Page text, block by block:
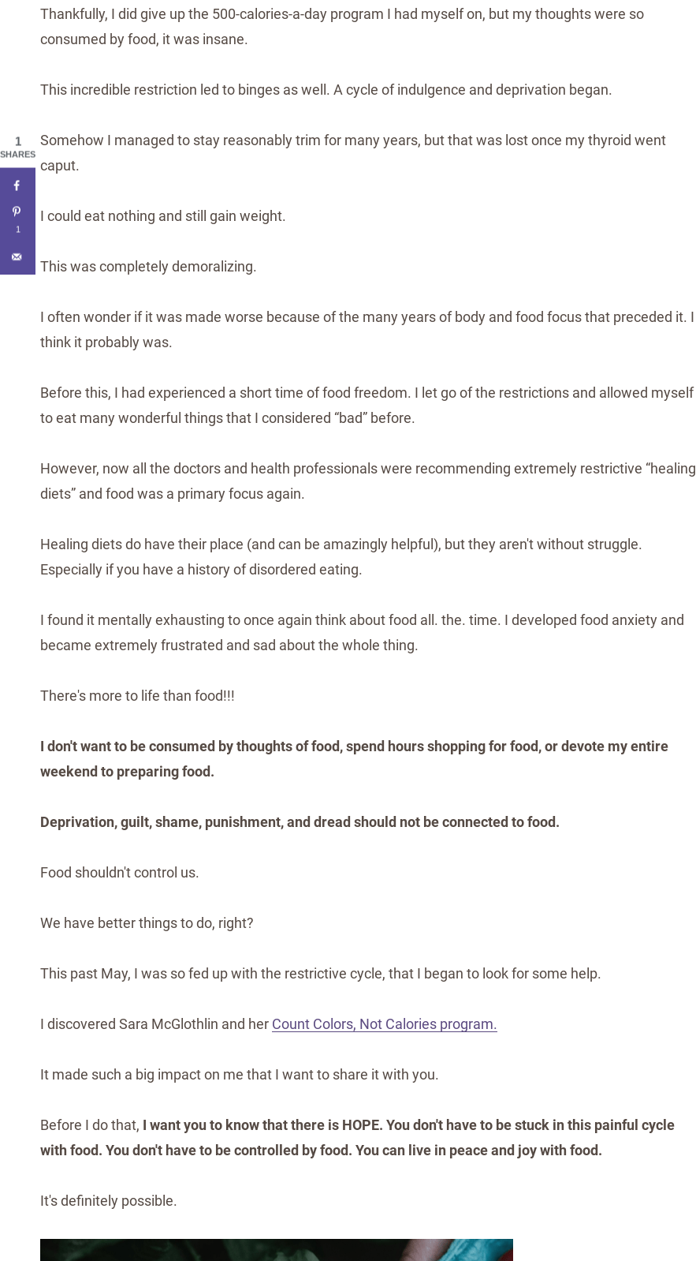
Thankfully, I did give up the 500-calories-a-day program I had myself on, but my thoughts were so
consumed by food, it was insane.
This incredible restriction led to binges as well. A cycle of indulgence and deprivation began.
Somehow I managed to stay reasonably trim for many years, but that was lost once my thyroid went
caput.
I could eat nothing and still gain weight.
This was completely demoralizing.
I often wonder if it was made worse because of the many years of body and food focus that preceded it. I
think it probably was.
Before this, I had experienced a short time of food freedom. I let go of the restrictions and allowed myself
to eat many wonderful things that I considered “bad” before.
However, now all the doctors and health professionals were recommending extremely restrictive “healing
diets” and food was a primary focus again.
Healing diets do have their place (and can be amazingly helpful), but they aren't without struggle.
Especially if you have a history of disordered eating.
I found it mentally exhausting to once again think about food all. the. time. I developed food anxiety and
became extremely frustrated and sad about the whole thing.
There's more to life than food!!!
I don't want to be consumed by thoughts of food, spend hours shopping for food, or devote my entire
weekend to preparing food.
Deprivation, guilt, shame, punishment, and dread should not be connected to food.
Food shouldn't control us.
We have better things to do, right?
This past May, I was so fed up with the restrictive cycle, that I began to look for some help.
I discovered Sara McGlothlin and her Count Colors, Not Calories program.
It made such a big impact on me that I want to share it with you.
Before I do that, I want you to know that there is HOPE. You don't have to be stuck in this painful cycle
with food. You don't have to be controlled by food. You can live in peace and joy with food.
It's definitely possible.
1
SHARES
1